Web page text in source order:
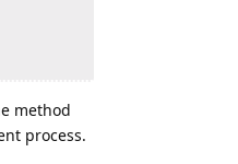
method
process.